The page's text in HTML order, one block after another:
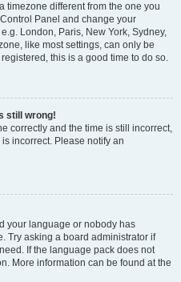
timezone different from the one you
Panel and change your
London, Paris, New York, Sydney,
like most settings, can only be
this is a good time to do so.
still wrong!
correctly and the time is still incorrect,
incorrect. Please notify an
your language or nobody has
Try asking a board administrator if
If the language pack does not
More information can be found at the